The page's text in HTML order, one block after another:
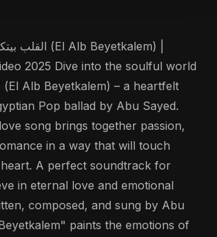
2025 Dive into the soulful world
Pop ballad by Abu Sayed.
song brings together passion,
in a way that will touch
heart. A perfect soundtrack for
in eternal love and emotional
composed, and sung by Abu
paints the emotions of